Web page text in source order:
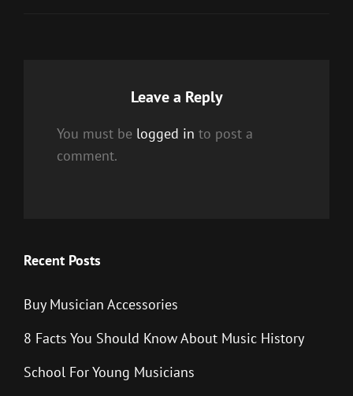
Leave a Reply
You must be logged in to post a
comment.
Recent Posts
Buy Musician Accessories
8 Facts You Should Know About Music History
School For Young Musicians